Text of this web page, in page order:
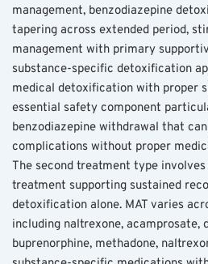
management, benzodiazepine
tapering across extended period,
management with primary
substance-specific detoxification
medical detoxification with proper
essential safety component
benzodiazepine withdrawal that
complications without proper
The second treatment type
treatment supporting sustained
detoxification alone. MAT varies
including naltrexone, acamprosate,
buprenorphine, methadone,